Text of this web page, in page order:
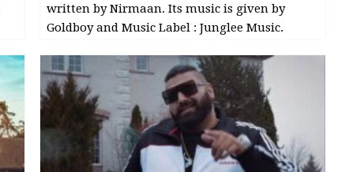
written by Nirmaan. Its music is given by
Goldboy and Music Label : Junglee Music.